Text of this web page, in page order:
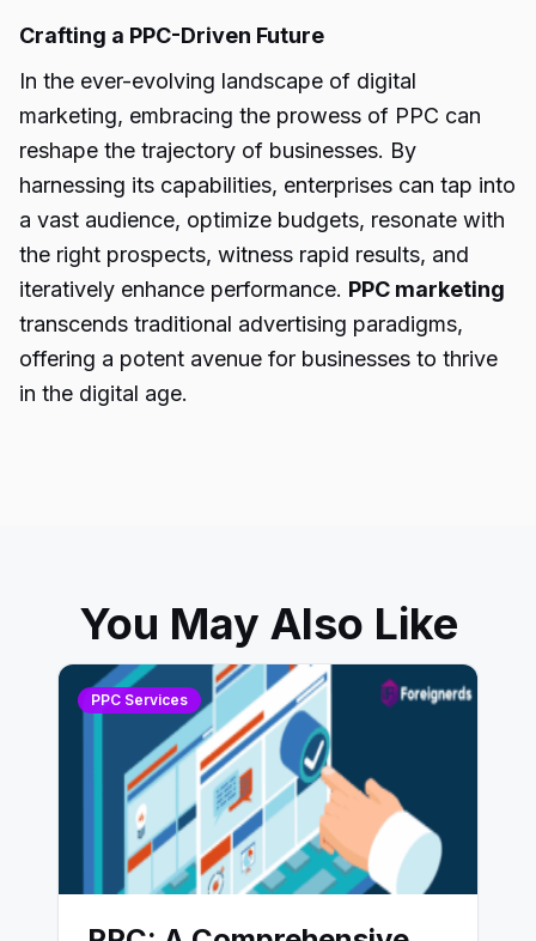
Crafting a PPC-Driven Future
In the ever-evolving landscape of digital
marketing, embracing the prowess of PPC can
reshape the trajectory of businesses. By
harnessing its capabilities, enterprises can tap into
a vast audience, optimize budgets, resonate with
the right prospects, witness rapid results, and
iteratively enhance performance. PPC marketing
transcends traditional advertising paradigms,
offering a potent avenue for businesses to thrive
in the digital age.
You May Also Like
PPC Services